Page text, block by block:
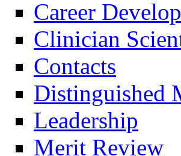
Career
Clinician
Contacts
Distinguished
Leadership
Merit Review